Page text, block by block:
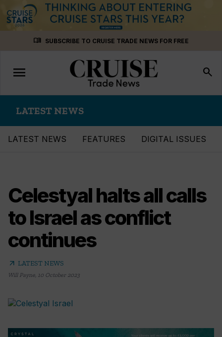
menu_book SUBSCRIBE TO CRUISE TRADE NEWS FOR FREE
Toggle
navigation
menu search
LATEST NEWS
LATEST NEWS FEATURES DIGITAL ISSUES
Celestyal halts all calls
to Israel as conflict
continues
arrow_outward LATEST NEWS
Will Payne, 10 October 2023